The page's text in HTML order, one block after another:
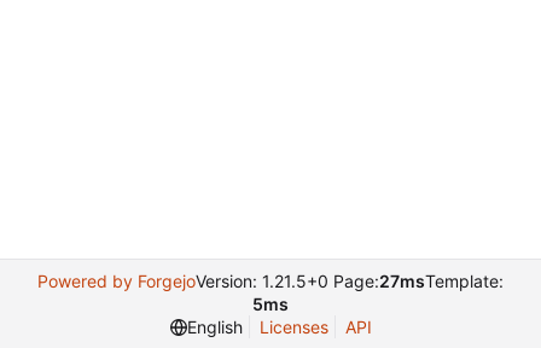
Powered by ForgejoVersion: 1.21.5+0 Page:27msTemplate:
5ms
English
Licenses API